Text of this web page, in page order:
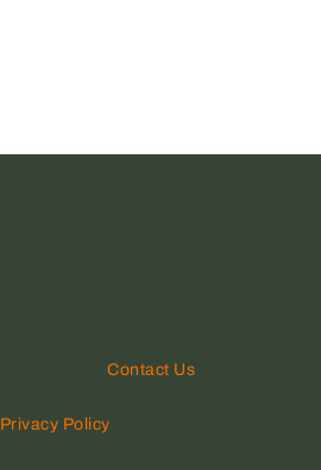
Contact Us
Privacy Policy